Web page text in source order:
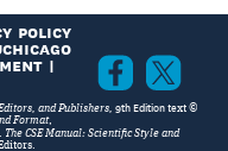
POLICY
| Facebook
and Publishers,9th Edition text ©
Format,
The CSE Manual: Scientific Style and